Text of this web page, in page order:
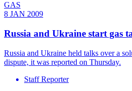
GAS
8 JAN 2009
Russia and Ukraine start gas
Russia and Ukraine held talks over a
dispute, it was reported on Thursday.
Staff Reporter